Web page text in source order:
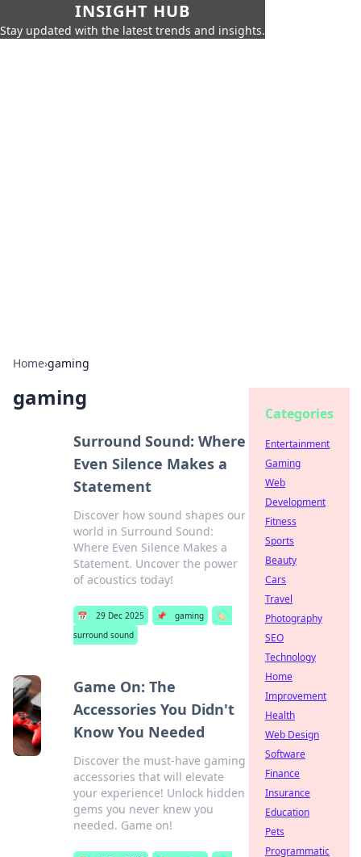
INSIGHT HUB
Stay updated with the latest trends and insights.
Home›gaming
gaming
Surround Sound: Where
Even Silence Makes a
Statement
Discover how sound shapes our
world in Surround Sound:
Where Even Silence Makes a
Statement. Uncover the power
of acoustics today!
📅 29 Dec 2025 📌 gaming
🏷️
surround sound
Game On: The
Accessories You Didn't
Know You Needed
Discover the must-have gaming
accessories that will elevate
your experience! Unlock hidden
gems you never knew you
needed. Game on!
Categories
Entertainment
Gaming
Web
Development
Fitness
Sports
Beauty
Cars
Travel
Photography
SEO
Technology
Home
Improvement
Health
Web Design
Software
Finance
Insurance
Education
Pets
Programmatic